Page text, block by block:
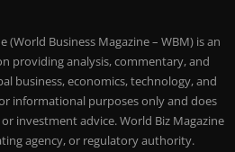
(World Business Magazine – WBM) is an
providing analysis, commentary, and
business, economics, technology, and
informational purposes only and does
investment advice. World Biz Magazine
agency, or regulatory authority.